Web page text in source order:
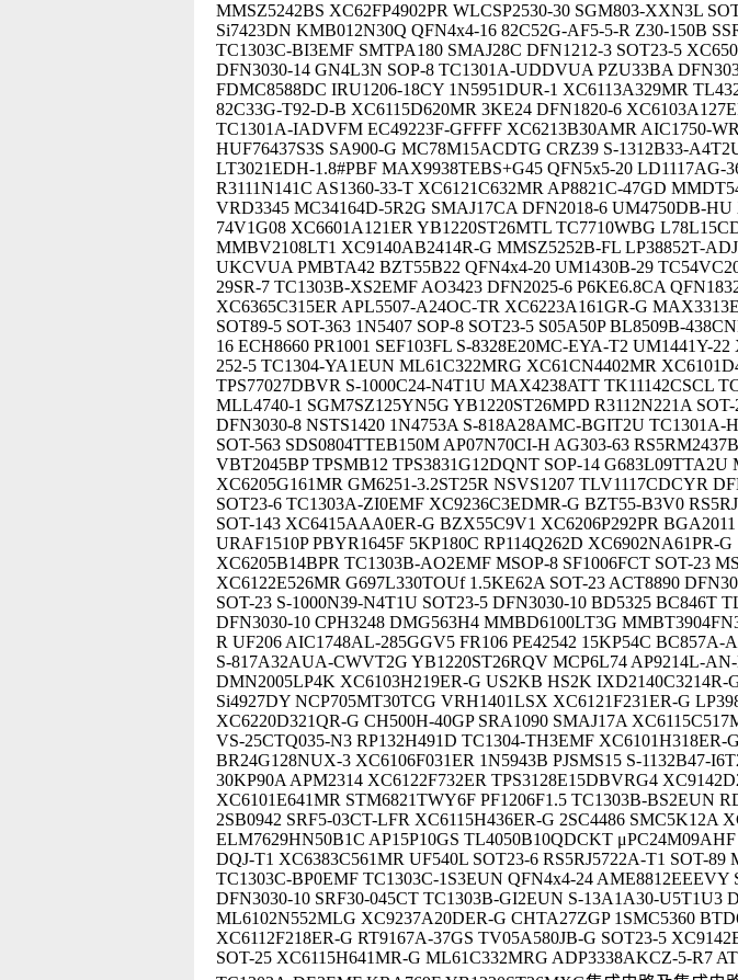
MMSZ5242BS XC62FP4902PR WLCSP2530-30 SGM803-XXN3L
Si7423DN KMB012N30Q QFN4x4-16 82C52G-AF5-5-R Z30-150B
TC1303C-BI3EMF SMTPA180 SMAJ28C DFN1212-3 SOT23-5
DFN3030-14 GN4L3N SOP-8 TC1301A-UDDVUA PZU33BA
FDMC8588DC IRU1206-18CY 1N5951DUR-1 XC6113A329MR
82C33G-T92-D-B XC6115D620MR 3KE24 DFN1820-6
TC1301A-IADVFM EC49223F-GFFFF XC6213B30AMR AIC1750-
HUF76437S3S SA900-G MC78M15ACDTG CRZ39 S-1312B33-
LT3021EDH-1.8#PBF MAX9938TEBS+G45 QFN5x5-20 LD1117AG-
R3111N141C AS1360-33-T XC6121C632MR AP8821C-47GD
VRD3345 MC34164D-5R2G SMAJ17CA DFN2018-6 UM4750DB-HU
74V1G08 XC6601A121ER YB1220ST26MTL TC7710WBG
MMBV2108LT1 XC9140AB2414R-G MMSZ5252B-FL LP38852T-
UKCVUA PMBTA42 BZT55B22 QFN4x4-20 UM1430B-29
29SR-7 TC1303B-XS2EMF AO3423 DFN2025-6 P6KE6.8CA
XC6365C315ER APL5507-A24OC-TR XC6223A161GR-G
SOT89-5 SOT-363 1N5407 SOP-8 SOT23-5 S05A50P BL8509B-
16 ECH8660 PR1001 SEF103FL S-8328E20MC-EYA-T2 UM1441Y-22
252-5 TC1304-YA1EUN ML61C322MRG XC61CN4402MR
TPS77027DBVR S-1000C24-N4T1U MAX4238ATT TK11142CSCL
MLL4740-1 SGM7SZ125YN5G YB1220ST26MPD R3112N221A SOT-
DFN3030-8 NSTS1420 1N4753A S-818A28AMC-BGIT2U TC1301A-
SOT-563 SDS0804TTEB150M AP07N70CI-H AG303-63
VBT2045BP TPSMB12 TPS3831G12DQNT SOP-14 G683L09TTA2U
XC6205G161MR GM6251-3.2ST25R NSVS1207 TLV1117CDCYR
SOT23-6 TC1303A-ZI0EMF XC9236C3EDMR-G BZT55-B3V0
SOT-143 XC6415AAA0ER-G BZX55C9V1 XC6206P292PR
URAF1510P PBYR1645F 5KP180C RP114Q262D XC6902NA61PR-G
XC6205B14BPR TC1303B-AO2EMF MSOP-8 SF1006FCT SOT-23
XC6122E526MR G697L330TOUf 1.5KE62A SOT-23 ACT8890
SOT-23 S-1000N39-N4T1U SOT23-5 DFN3030-10 BD5325 BC846T
DFN3030-10 CPH3248 DMG563H4 MMBD6100LT3G
R UF206 AIC1748AL-285GGV5 FR106 PE42542 15KP54C BC857A-
S-817A32AUA-CWVT2G YB1220ST26RQV MCP6L74 AP9214L-
DMN2005LP4K XC6103H219ER-G US2KB HS2K IXD2140C3214R-
Si4927DY NCP705MT30TCG VRH1401LSX XC6121F231ER-G
XC6220D321QR-G CH500H-40GP SRA1090 SMAJ17A
VS-25CTQ035-N3 RP132H491D TC1304-TH3EMF XC6101H318ER-
BR24G128NUX-3 XC6106F031ER 1N5943B PJSMS15 S-1132B47-
30KP90A APM2314 XC6122F732ER TPS3128E15DBVRG4
XC6101E641MR STM6821TWY6F PF1206F1.5 TC1303B-BS2EUN
2SB0942 SRF5-03CT-LFR XC6115H436ER-G 2SC4486 SMC5K12A
ELM7629HN50B1C AP15P10GS TL4050B10QDCKT μPC24M09AHF
DQJ-T1 XC6383C561MR UF540L SOT23-6 RS5RJ5722A-T1 SOT-89
TC1303C-BP0EMF TC1303C-1S3EUN QFN4x4-24 AME8812EEEVY
DFN3030-10 SRF30-045CT TC1303B-GI2EUN S-13A1A30-U5T1U3
ML6102N552MLG XC9237A20DER-G CHTA27ZGP 1SMC5360
XC6112F218ER-G RT9167A-37GS TV05A580JB-G SOT23-5
SOT-25 XC6115H641MR-G ML61C332MRG ADP3338AKCZ-5-R7